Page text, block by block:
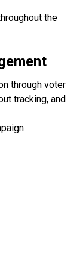
the
through voter
tracking, and